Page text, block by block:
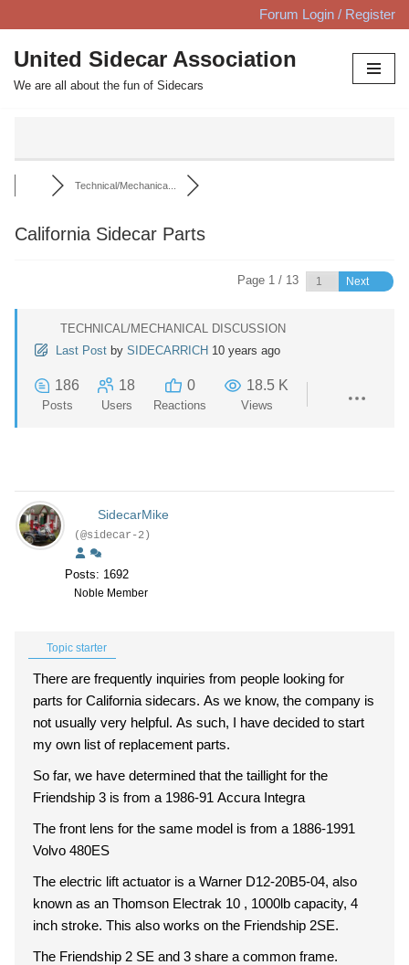
Skip
to
content
Forum Login / Register
United Sidecar Association
We are all about the fun of Sidecars
Technical/Mechanica...
California Sidecar Parts
Page 1 / 13 Next
TECHNICAL/MECHANICAL DISCUSSION
Last Post by SIDECARRICH 10 years ago
186
Posts
18
Users
0
Reactions
18.5 K
Views
SidecarMike
(@sidecar-2)
Posts: 1692
Noble Member
Topic starter
There are frequently inquiries from people looking for
parts for California sidecars. As we know, the company is
not usually very helpful. As such, I have decided to start
my own list of replacement parts.
So far, we have determined that the taillight for the
Friendship 3 is from a 1986-91 Accura Integra
The front lens for the same model is from a 1886-1991
Volvo 480ES
The electric lift actuator is a Warner D12-20B5-04, also
known as an Thomson Electrak 10 , 1000lb capacity, 4
inch stroke. This also works on the Friendship 2SE.
The Friendship 2 SE and 3 share a common frame.